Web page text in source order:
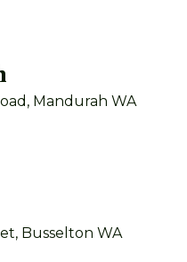
Mandurah WA
Busselton WA